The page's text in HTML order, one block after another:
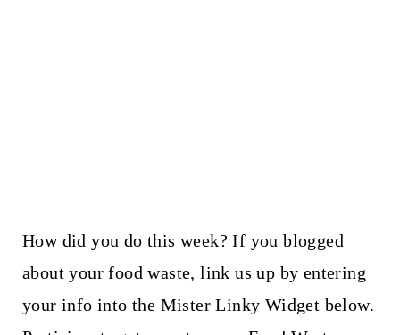
How did you do this week? If you blogged
about your food waste, link us up by entering
your info into the Mister Linky Widget below.